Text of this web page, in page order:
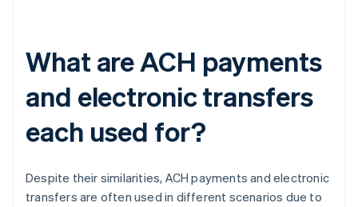
What are ACH payments
and electronic transfers
each used for?
Despite their similarities, ACH payments and electronic
transfers are often used in different scenarios due to